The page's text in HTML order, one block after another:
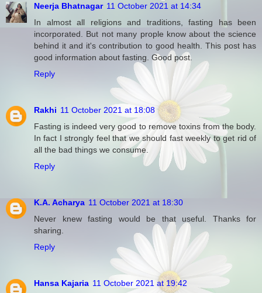
Neerja Bhatnagar 11 October 2021 at 14:34
In almost all religions and traditions, fasting has been
incorporated. But not many prople know about the science
behind it and it's contribution to good health. This post has
good information about fasting. Good post.
Reply
Rakhi 11 October 2021 at 18:08
Fasting is indeed very good to remove toxins from the body.
In fact I strongly feel that we should fast weekly to get rid of
all the bad things we consume.
Reply
K.A. Acharya 11 October 2021 at 18:30
Never knew fasting would be that useful. Thanks for
sharing.
Reply
Hansa Kajaria 11 October 2021 at 19:42